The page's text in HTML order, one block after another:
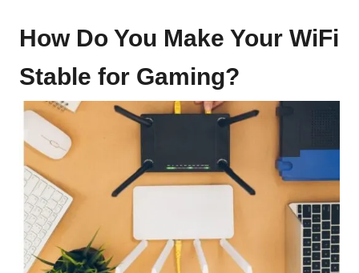
How Do You Make Your WiFi
Stable for Gaming?